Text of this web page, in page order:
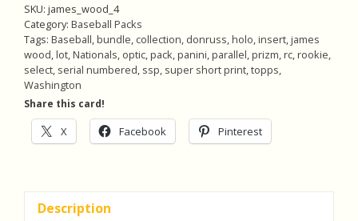
Purple
Prizm
(#'ed
06/60),
Pack
of
(inv4)
SKU: james_wood_4
Category: Baseball Packs
Tags: Baseball,bundle, collection, donruss,holo,insert,james
wood,lot,Nationals, optic,pack,panini,parallel,prizm,rc,rookie,
select, serial numbered, ssp, super short print,topps,
Washington
Share this card!
X Facebook Pinterest
Description